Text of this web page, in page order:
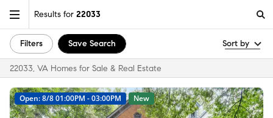
Results for 22033
Filters Save Search Sort by
22033, VA Homes for Sale & Real Estate
Open: 8/8 01:00PM - 03:00PM New